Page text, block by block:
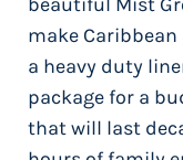
make
a heavy duty
package for a
that will last